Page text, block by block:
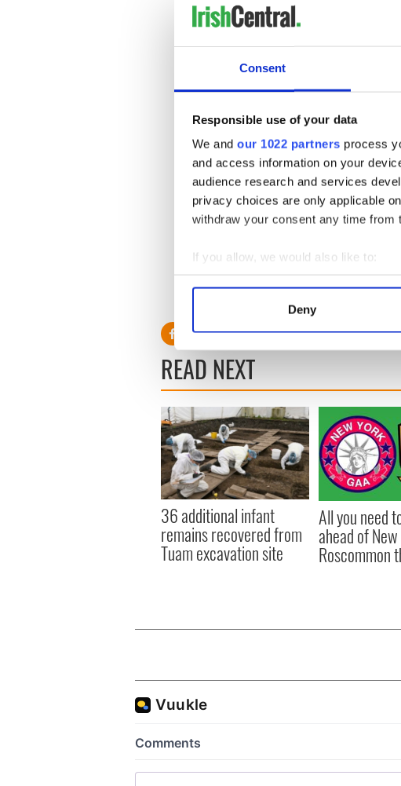
Consent
Responsible use of your data
We and our 1022 partners process
and access information on your
audience research and services
privacy choices are only applicable
withdraw your consent any time
If you allow, we would also like to:
Collect information about
Find out more about how your
We use cookies to personalise
information about your use of our
other information that you’ve
Deny
READ NEXT
36 additional infant
remains recovered from
Tuam excavation site
All you need
ahead of
Roscommon